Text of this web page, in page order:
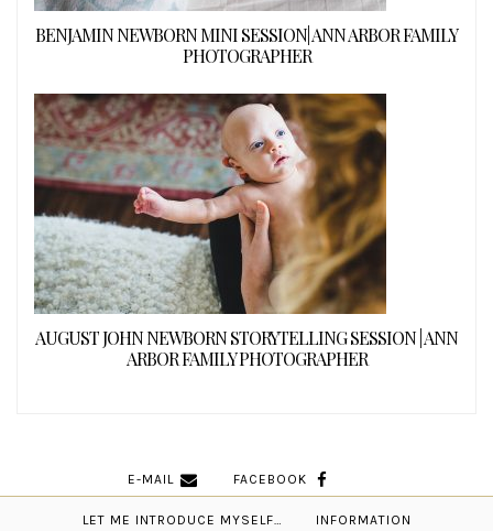
BENJAMIN NEWBORN MINI SESSION| ANN ARBOR FAMILY
PHOTOGRAPHER
AUGUST JOHN NEWBORN STORYTELLING SESSION | ANN
ARBOR FAMILY PHOTOGRAPHER
E-MAIL FACEBOOK
LET ME INTRODUCE MYSELF… INFORMATION